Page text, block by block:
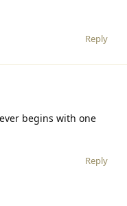
Reply
begins with one
Reply